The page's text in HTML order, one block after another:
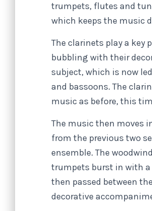
trumpets, flutes and
which keeps the music
The clarinets play a key
bubbling with their
subject, which is now
and bassoons. The
music as before, this
The music then moves
from the previous two
ensemble. The
trumpets burst in with a
then passed between
decorative